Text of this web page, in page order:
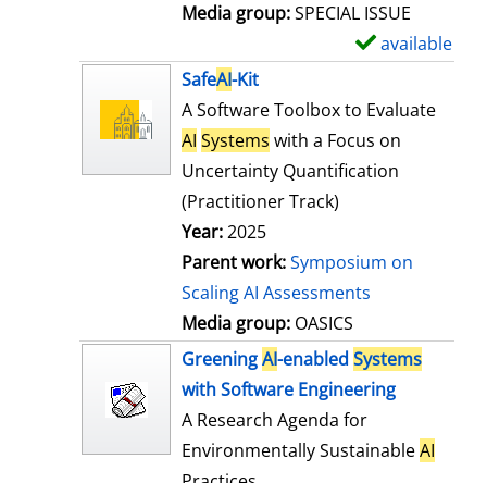
Media group:SPECIAL ISSUE
available
SafeAI-Kit
A Software Toolbox to Evaluate
AI Systems with a Focus on
Uncertainty Quantification
(Practitioner Track)
Year:2025
Parent work:Symposium on
Scaling AI Assessments
Media group: OASICS
GreeningAI-enabled Systems
with Software Engineering
A Research Agenda for
Environmentally SustainableAI